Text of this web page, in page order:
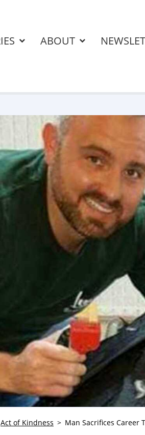
ABOUT
Act of Kindness
Man Sacrifices Career